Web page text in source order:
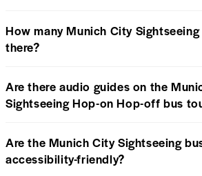
How many Munich City
there?
Are there audio guides on the
Sightseeing Hop-on Hop-off bus
Are the Munich City Sightseeing
accessibility-friendly?